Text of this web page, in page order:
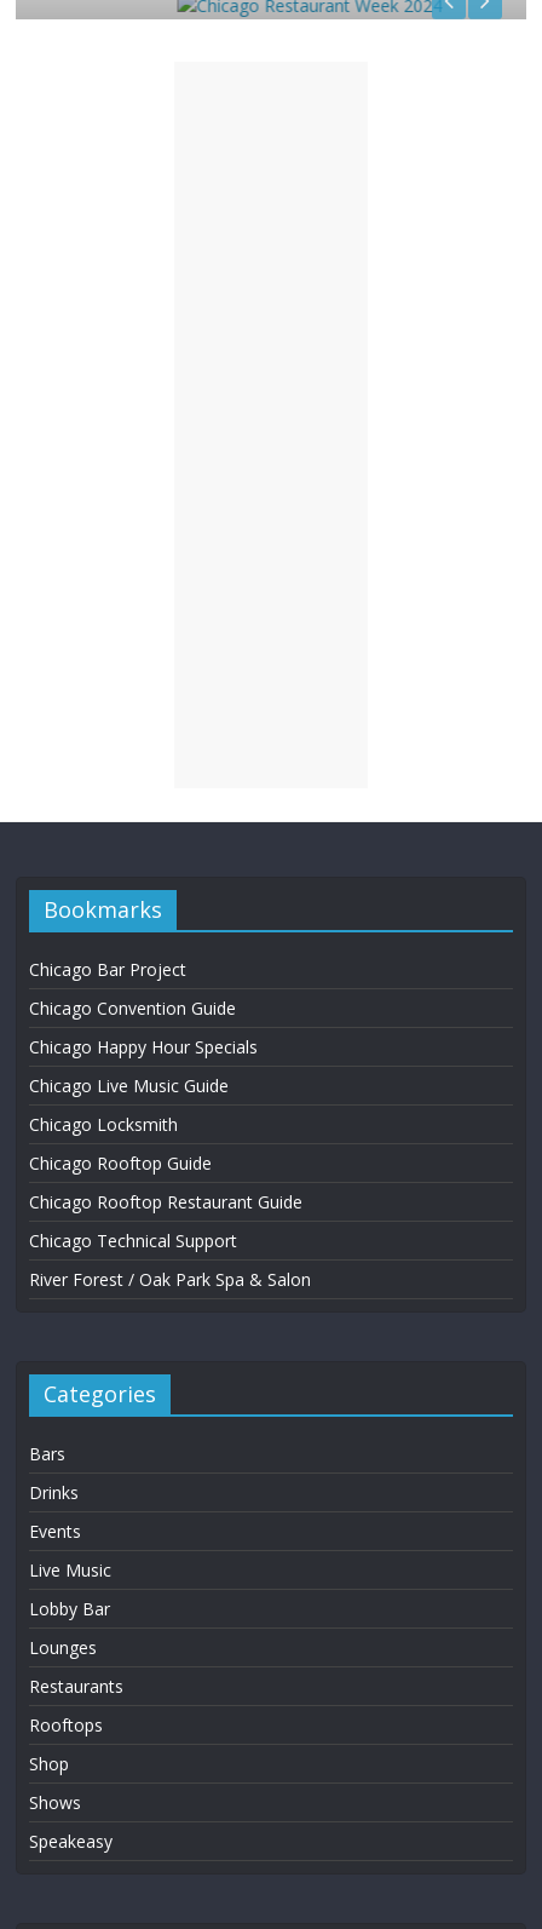
Bookmarks
Chicago Bar Project
Chicago Convention Guide
Chicago Happy Hour Specials
Chicago Live Music Guide
Chicago Locksmith
Chicago Rooftop Guide
Chicago Rooftop Restaurant Guide
Chicago Technical Support
River Forest / Oak Park Spa & Salon
Categories
Bars
Drinks
Events
Live Music
Lobby Bar
Lounges
Restaurants
Rooftops
Shop
Shows
Speakeasy